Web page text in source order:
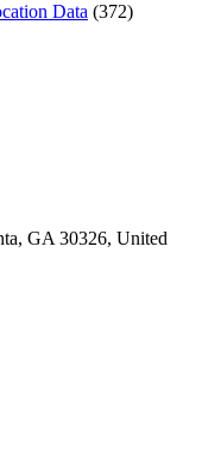
Data (372)
GA 30326, United